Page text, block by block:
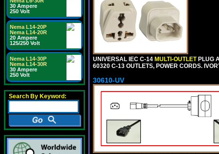
30 Ampere
250 Volt
Nema L14-20P
Nema L14-20R
20 Ampere
125/250 Volt
Nema L14-30P
Nema L14-30R
30 Ampere
250 Volt
Search By Keyword:
UNIVERSAL IEC C-14 MULTI-OUTLET PLUG
60320 C-13 OUTLETS, POWER CORDS.
30610-UV